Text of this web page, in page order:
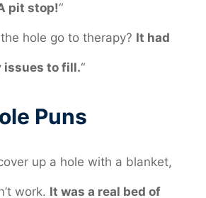
pit stop!“
hole go to therapy? It had
issues to fill.“
Puns
up a hole with a blanket,
work. It was a real bed of